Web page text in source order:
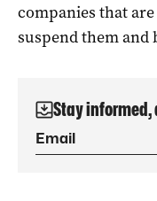
companies that
suspend them and
Stay